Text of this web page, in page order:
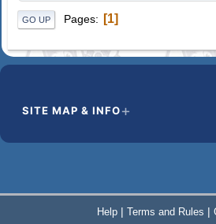
GO UP Pages 1
SITE MAP & INFO
Help | Terms and Rules |